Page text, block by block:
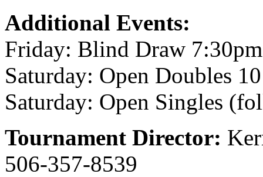
Additional Events:
Friday: Blind Draw 7:30pm
Saturday: Open Doubles
Saturday: Open Singles
Tournament Director:
506-357-8539